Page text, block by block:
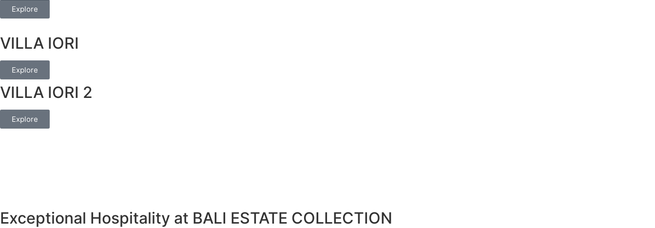
Explore
VILLA IORI
Explore
VILLA IORI 2
Explore
Exceptional Hospitality at BALI ESTATE COLLECTION